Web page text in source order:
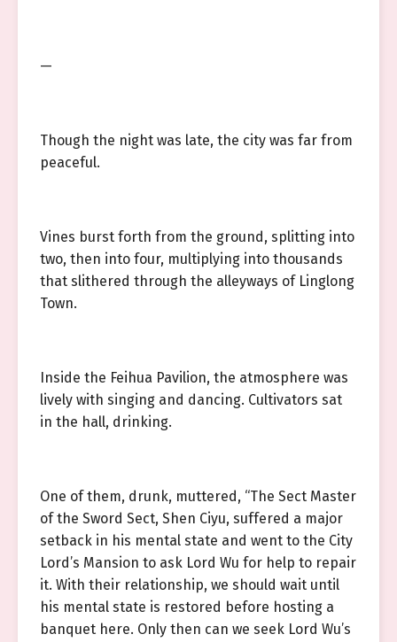
—
Though the night was late, the city was far from
peaceful.
Vines burst forth from the ground, splitting into
two, then into four, multiplying into thousands
that slithered through the alleyways of Linglong
Town.
Inside the Feihua Pavilion, the atmosphere was
lively with singing and dancing. Cultivators sat
in the hall, drinking.
One of them, drunk, muttered, “The Sect Master
of the Sword Sect, Shen Ciyu, suffered a major
setback in his mental state and went to the City
Lord’s Mansion to ask Lord Wu for help to repair
it. With their relationship, we should wait until
his mental state is restored before hosting a
banquet here. Only then can we seek Lord Wu’s